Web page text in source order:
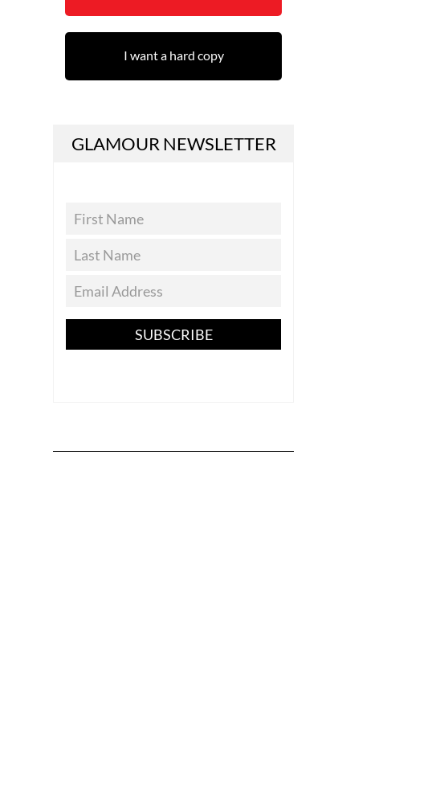
I want a hard copy
GLAMOUR NEWSLETTER
SUBSCRIBE